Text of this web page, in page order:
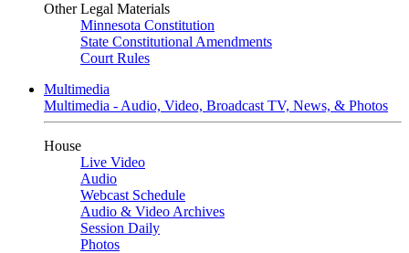
Other Legal Materials
Minnesota Constitution
State Constitutional Amendments
Court Rules
Multimedia
Multimedia - Audio, Video, Broadcast TV, News, & Photos
House
Live Video
Audio
Webcast Schedule
Audio & Video Archives
Session Daily
Photos